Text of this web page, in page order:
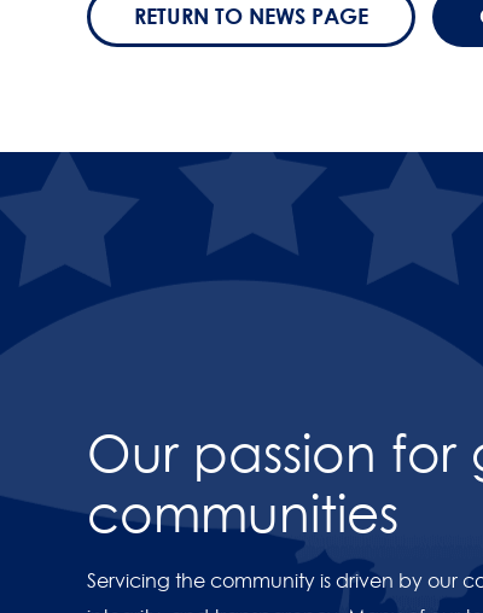
RETURN TO NEWS PAGE
Our passion for
communities
Servicing the community is driven by our